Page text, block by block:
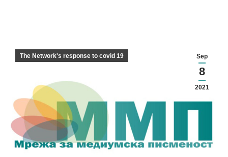
Sep
8
2021
The Network's response to covid 19